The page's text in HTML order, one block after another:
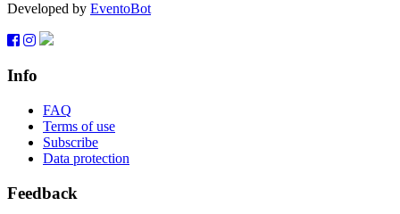
Developed by EventoBot
Info
FAQ
Terms of use
Subscribe
Data protection
Feedback